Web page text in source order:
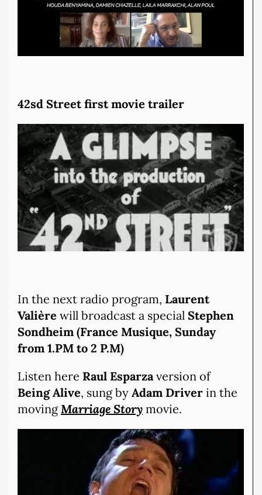
42sd Street first movie trailer
In the next radio program, Laurent
Valière will broadcast a special Stephen
Sondheim (France Musique, Sunday
from 1.PM to 2 P.M)
Listen here Raul Esparzaversion of
Being Alive, sung by Adam Driver in the
movingMarriage Story movie.